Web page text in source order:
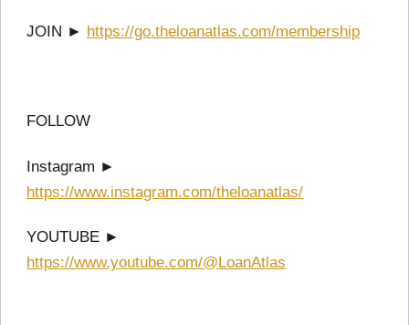
JOIN ► https://go.theloanatlas.com/membership
FOLLOW
Instagram ►
https://www.instagram.com/theloanatlas/
YOUTUBE ►
https://www.youtube.com/@LoanAtlas